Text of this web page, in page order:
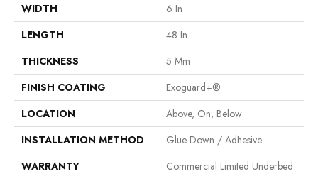
WIDTH
6 In
LENGTH
48 In
THICKNESS
5 Mm
FINISH COATING
Exoguard+®
LOCATION
Above, On, Below
INSTALLATION METHOD
Glue Down / Adhesive
WARRANTY
Commercial Limited Underbed